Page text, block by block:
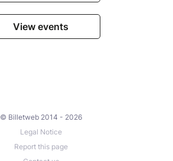
View events
© Billetweb 2014 - 2026
Legal Notice
Report this page